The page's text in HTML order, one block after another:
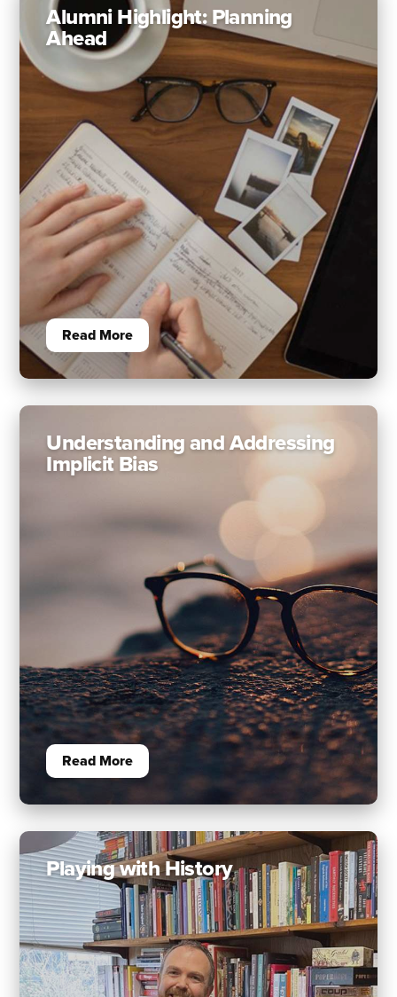
Alumni Highlight: Planning
Ahead
Read More
Understanding and Addressing
Implicit Bias
Read More
Playing with History